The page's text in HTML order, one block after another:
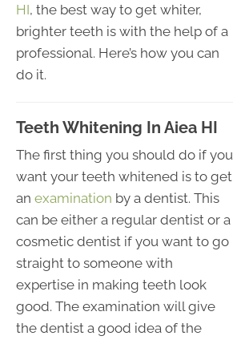
HI, the best way to get whiter,
brighter teeth is with the help of a
professional. Here’s how you can
do it.
Teeth Whitening In Aiea HI
The first thing you should do if you
want your teeth whitened is to get
an examination by a dentist. This
can be either a regular dentist or a
cosmetic dentist if you want to go
straight to someone with
expertise in making teeth look
good. The examination will give
the dentist a good idea of the